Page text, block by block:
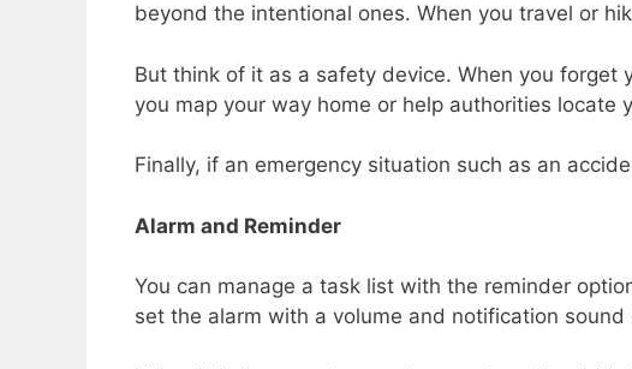
beyond the intentional ones. When you travel or
But think of it as a safety device. When you forget
you map your way home or help authorities locate
Finally, if an emergency situation such as an
Alarm and Reminder
You can manage a task list with the reminder
set the alarm with a volume and notification sound